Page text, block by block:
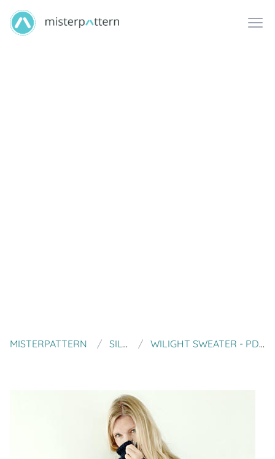
MISTERPATTERN SILVER ISH MOON WILIGHT SWEATER - PDF PATTERN - NORWEGIAN - ICELANDIC SWEATER